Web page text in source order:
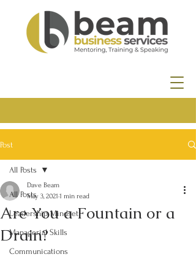
Post
All Posts
Leadership Mindset
Managerial Skills
Communications
All Posts
Are You a Fountain or a
Drain?
Dave Beam
May 3, 2021 1 min read